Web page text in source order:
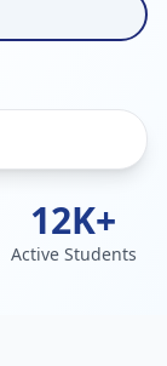
12K+
Active Students